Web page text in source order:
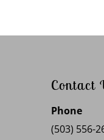
Contact
Phone
(503) 556-